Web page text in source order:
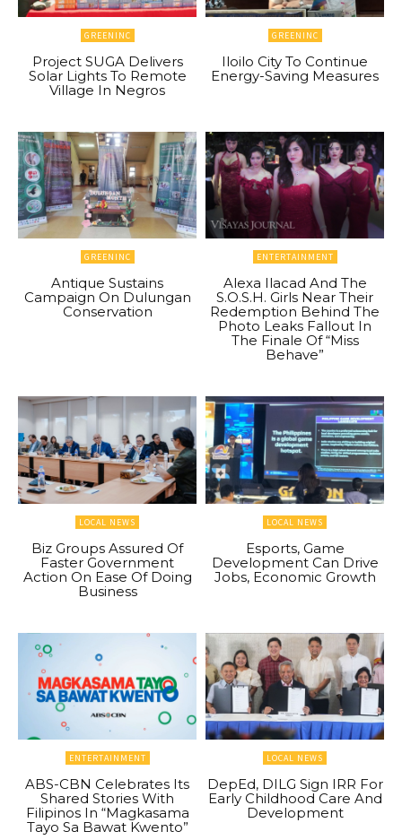
GREENINC
Project SUGA Delivers
Solar Lights To Remote
Village In Negros
GREENINC
Iloilo City To Continue
Energy-Saving Measures
GREENINC
Antique Sustains
Campaign On Dulungan
Conservation
ENTERTAINMENT
Alexa Ilacad And The
S.O.S.H. Girls Near Their
Redemption Behind The
Photo Leaks Fallout In
The Finale Of “Miss
Behave”
LOCAL NEWS
Biz Groups Assured Of
Faster Government
Action On Ease Of Doing
Business
LOCAL NEWS
Esports, Game
Development Can Drive
Jobs, Economic Growth
ENTERTAINMENT
ABS-CBN Celebrates Its
Shared Stories With
Filipinos In “Magkasama
Tayo Sa Bawat Kwento”
LOCAL NEWS
DepEd, DILG Sign IRR For
Early Childhood Care And
Development